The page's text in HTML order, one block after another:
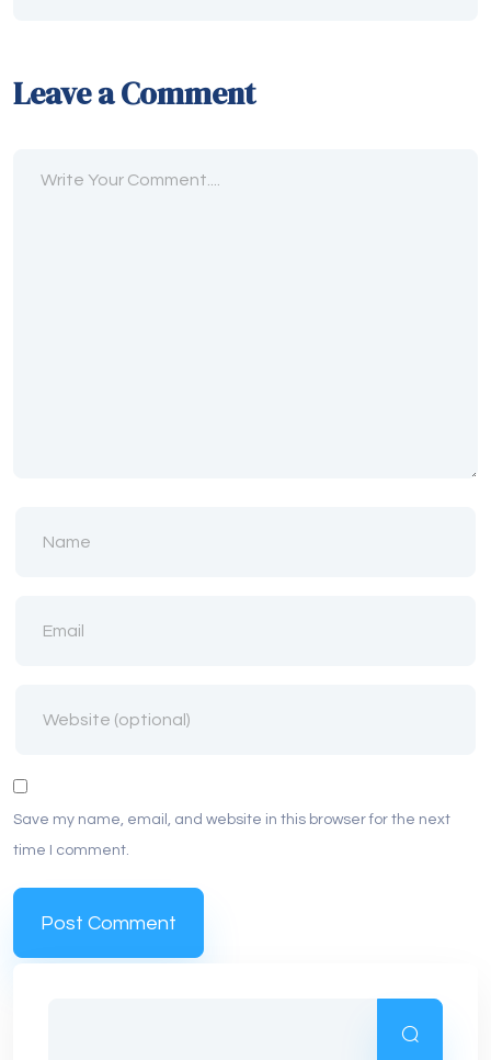
Leave a Comment
Save my name, email, and website in this browser for the next
time I comment.